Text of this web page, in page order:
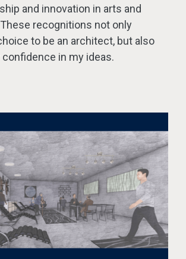
and innovation in arts and
recognitions not only
to be an architect, but also
in my ideas.